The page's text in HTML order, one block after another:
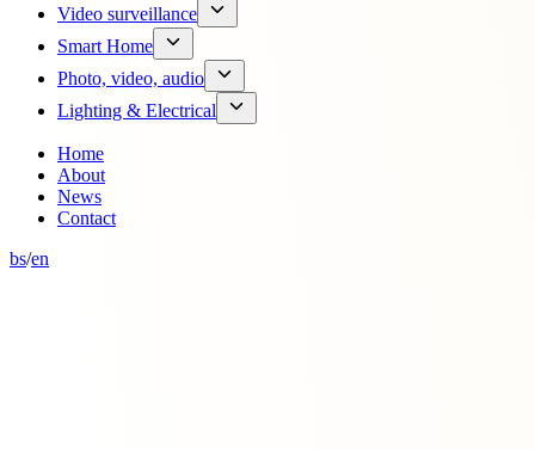
Video surveillance
Smart Home
Photo, video, audio
Lighting & Electrical
Home
About
News
Contact
bs/en